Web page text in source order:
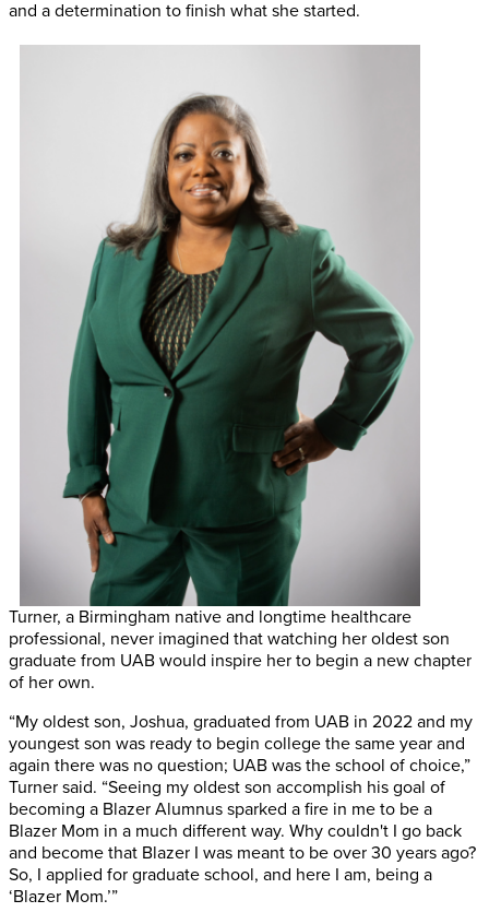
and a determination to finish what she started.
Turner, a Birmingham native and longtime healthcare
professional, never imagined that watching her oldest son
graduate from UAB would inspire her to begin a new chapter
of her own.
“My oldest son, Joshua, graduated from UAB in 2022 and my
youngest son was ready to begin college the same year and
again there was no question; UAB was the school of choice,”
Turner said. “Seeing my oldest son accomplish his goal of
becoming a Blazer Alumnus sparked a fire in me to be a
Blazer Mom in a much different way. Why couldn't I go back
and become that Blazer I was meant to be over 30 years ago?
So, I applied for graduate school, and here I am, being a
‘Blazer Mom.’”